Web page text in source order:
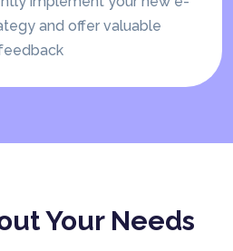
and offer valuable
Your Needs